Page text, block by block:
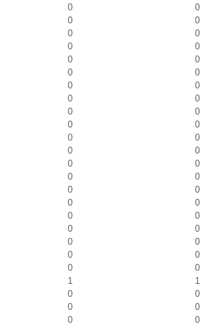
0
0
0
0
0
0
0
0
0
0
0
0
0
0
0
0
0
0
0
0
0
0
0
0
0
0
0
0
0
0
0
0
0
0
0
0
0
0
0
0
0
0
1
1
0
0
0
0
0
0